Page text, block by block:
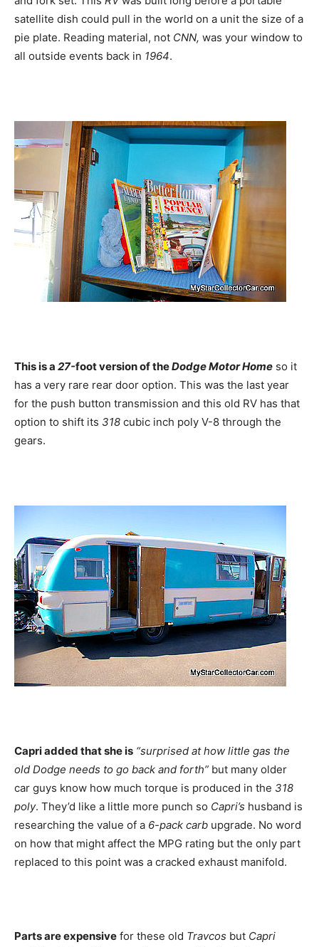
satellite dish could pull in the world on a unit the size of a
pie plate. Reading material, not CNN, was your window to
all outside events back in 1964.
This is a 27-foot version of theDodge Motor Home so it
has a very rare rear door option. This was the last year
for the push button transmission and this old RV has that
option to shift its 318 cubic inch poly V-8 through the
gears.
Capri added that she is “surprised at how little gas the
old Dodge needs to go back and forth” but many older
car guys know how much torque is produced in the 318
poly. They’d like a little more punch so Capri’s husband is
researching the value of a 6-pack carb upgrade. No word
on how that might affect the MPG rating but the only part
replaced to this point was a cracked exhaust manifold.
Parts are expensive for these old Travcos but Capri